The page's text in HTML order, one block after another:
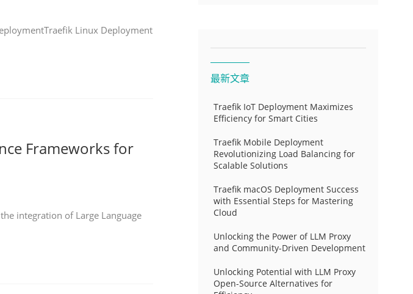
Linux Deployment
Frameworks for
integration of Large Language
最新文章
Traefik IoT Deployment Maximizes
Efficiency for Smart Cities
Traefik Mobile Deployment
Revolutionizing Load Balancing for
Scalable Solutions
Traefik macOS Deployment Success
with Essential Steps for Mastering
Cloud
Unlocking the Power of LLM Proxy
and Community-Driven Development
Unlocking Potential with LLM Proxy
Open-Source Alternatives for